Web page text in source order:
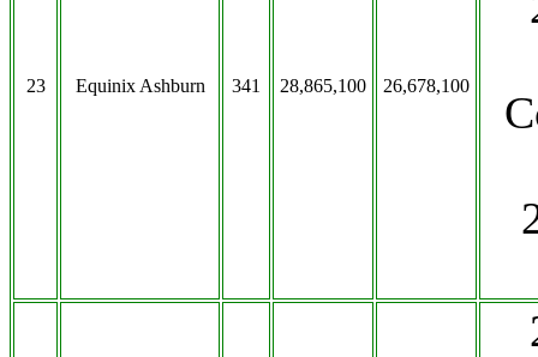
23 Equinix Ashburn 341 28,865,100 26,678,100